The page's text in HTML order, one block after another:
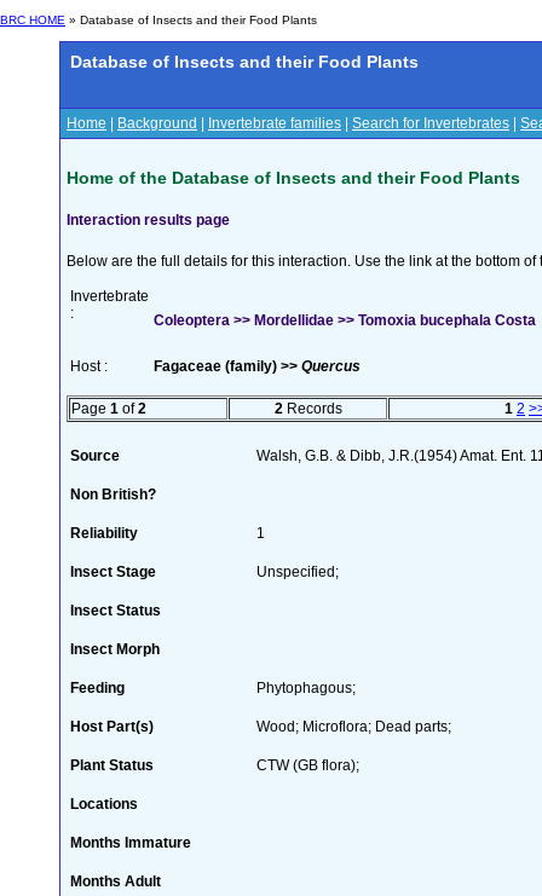
BRC HOME » Database of Insects and their Food Plants
Database of Insects and their Food Plants
Home Background Invertebrate families Search for Invertebrates
Home of the Database of Insects and their Food Plants
Interaction results page
Below are the full details for this interaction. Use the link at the bottom
Invertebrate
:
Coleoptera >> Mordellidae >> Tomoxia bucephala Costa
Host : Fagaceae (family) >> Quercus
Page 1 of2 2 Records 1 2
Source Walsh, G.B. & Dibb, J.R.(1954) Amat. Ent.
Non British?
Reliability 1
Insect Stage Unspecified;
Insect Status
Insect Morph
Feeding Phytophagous;
Host Part(s) Wood; Microflora; Dead parts;
Plant Status CTW (GB flora);
Locations
Months Immature
Months Adult